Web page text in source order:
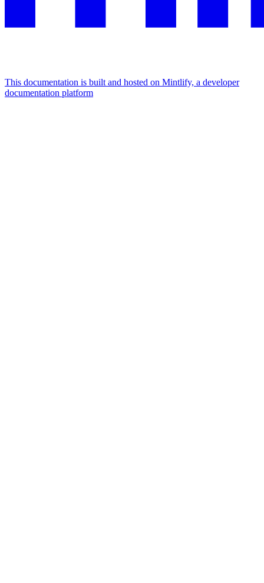
This documentation is built and hosted on Mintlify, a developer
documentation platform